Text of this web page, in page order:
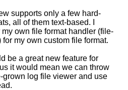
supports only a few hard-
all of them text-based. I
own file format handler (file-
for my own custom file format.
be a great new feature for
it would mean we can throw
grown log file viewer and use